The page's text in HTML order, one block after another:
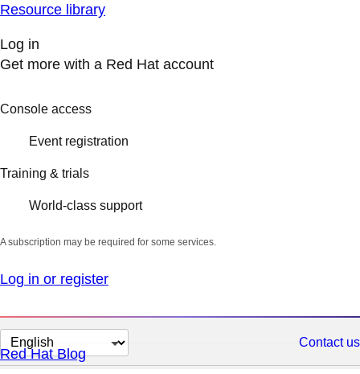
Resource library
Log in
Get more with a Red Hat account
Console access
Event registration
Training & trials
World-class support
A subscription may be required for some services.
Log in or register
Change
page
Contact us
Red Hat Blog